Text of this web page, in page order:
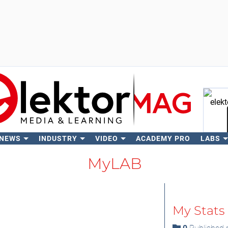
INDUSTRY VIDEO ACADEMY PRO LABS
MyLAB
My Stats